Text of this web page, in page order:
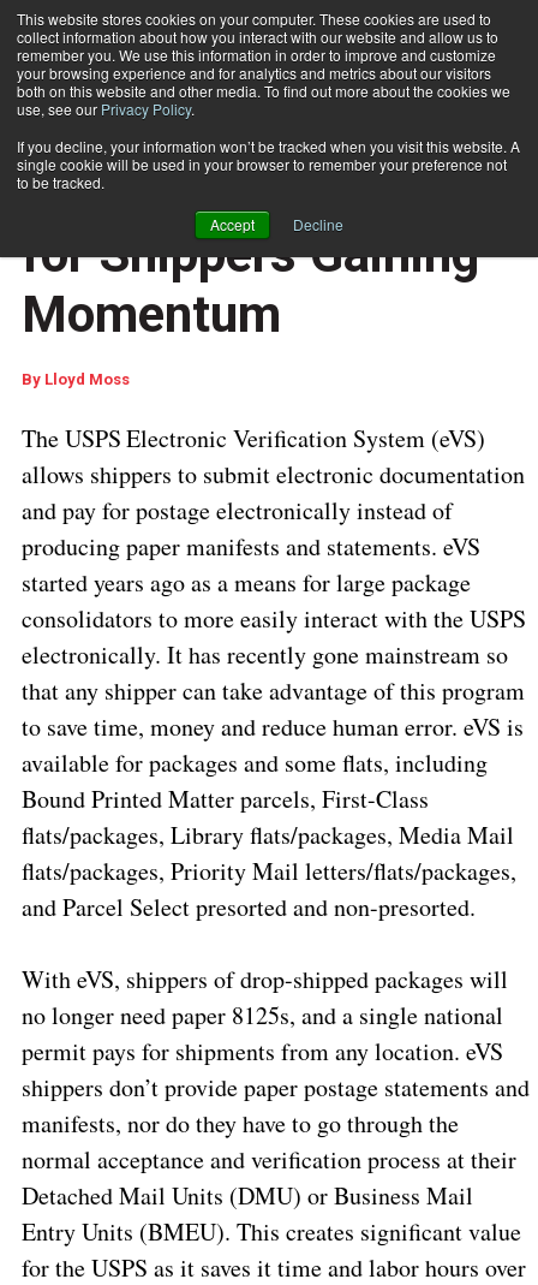
This website stores cookies on your computer. These cookies are used to
collect information about how you interact with our website and allow us to
remember you. We use this information in order to improve and customize
your browsing experience and for analytics and metrics about our visitors
both on this website and other media. To find out more about the cookies we
use, see our Privacy Policy.
If you decline, your information won’t be tracked when you visit this website. A
single cookie will be used in your browser to remember your preference not
to be tracked.
Accept Decline
Subscribe
Home USPS eVS Program for Shippers Gaining Momentum
PROCESSING AND AUTOMATION
USPS eVS Program
for Shippers Gaining
Momentum
By Lloyd Moss
The USPSElectronic Verification System (eVS)
allows shippers to submit electronic documentation
and pay for postage electronically instead of
producing paper manifests and statements. eVS
started years ago as a means for large package
consolidators to more easily interact with the USPS
electronically. It has recently gone mainstream so
that any shipper can take advantage of this program
to save time, money and reduce human error. eVS is
available for packages and some flats, including
Bound Printed Matter parcels, First-Class
flats/packages, Library flats/packages, Media Mail
flats/packages, Priority Mail letters/flats/packages,
and Parcel Select presorted and non-presorted.
With eVS, shippers of drop-shipped packages will
no longer need paper 8125s, and a single national
permit pays for shipments from any location. eVS
shippers don’t provide paper postage statements and
manifests, nor do they have to go through the
normal acceptance and verification process at their
Detached Mail Units (DMU) or Business Mail
Entry Units (BMEU). This creates significant value
for the USPS as it saves it time and labor hours over